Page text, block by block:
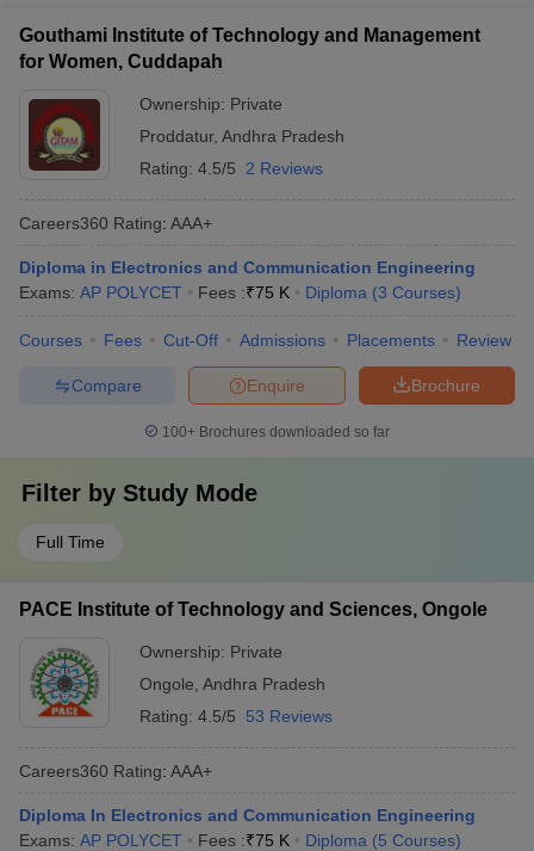
Gouthami Institute of Technology and Management
for Women, Cuddapah
Ownership: Private
Proddatur, Andhra Pradesh
Rating: 4.5/5 2 Reviews
Careers360 Rating: AAA+
Diploma in Electronics and Communication Engineering
Exams: AP POLYCET Fees :₹75 K Diploma (3 Courses)
Courses Fees Cut-Off Admissions Placements Review
Brochure
Enquire
Compare
100+ Brochures downloaded so far
Filter by Study Mode
Full Time
PACE Institute of Technology and Sciences, Ongole
Ownership: Private
Ongole Andhra Pradesh
Rating: 4.5/5 53 Reviews
Careers360 Rating: AAA+
Diploma In Electronics and Communication Engineering
Exams: AP POLYCET Fees :₹75 K Diploma (5 Courses)